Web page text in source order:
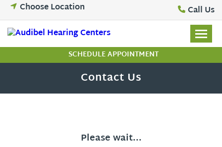
Skip
to
content
Choose Location Call Us
SCHEDULE APPOINTMENT
Contact Us
Please wait...